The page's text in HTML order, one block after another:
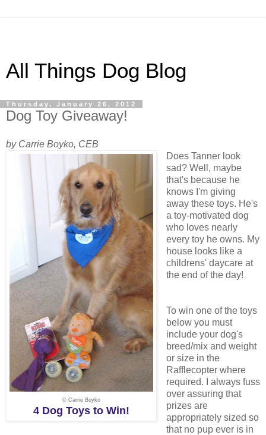
All Things Dog Blog
Thursday, January 26, 2012
Dog Toy Giveaway!
by Carrie Boyko, CEB
© Carrie Boyko
4 Dog Toys to Win!
Does Tanner look
sad? Well, maybe
that's because he
knows I'm giving
away these toys. He's
a toy-motivated dog
who loves nearly
every toy he owns. My
house looks like a
childrens' daycare at
the end of the day!
To win one of the toys
below you must
include your dog's
breed/mix and weight
or size in the
Rafflecopter where
required. I always fuss
over assuring that
prizes are
appropriately sized so
that no pup ever is in